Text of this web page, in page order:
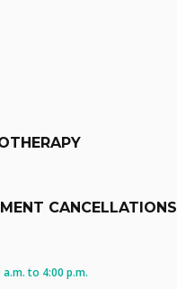
CANCELLATIONS
to 4:00 p.m.